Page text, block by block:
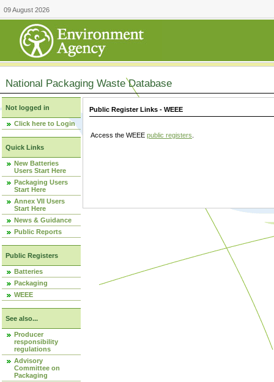
09 August 2026
National Packaging Waste Database
Not logged in
Click here to Login
Quick Links
New Batteries
Users Start Here
Packaging Users
Start Here
Annex VII Users
Start Here
News & Guidance
Public Reports
Public Registers
Batteries
Packaging
WEEE
See also...
Producer
responsibility
regulations
Advisory
Committee on
Packaging
Public Register Links - WEEE
Access the WEEE public registers